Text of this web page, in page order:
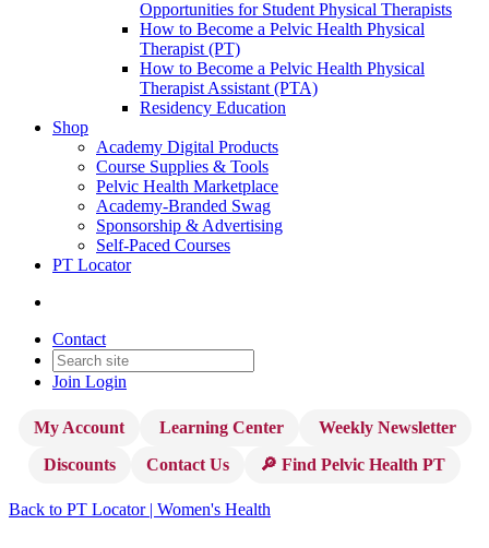
Opportunities for Student Physical Therapists
How to Become a Pelvic Health Physical
Therapist (PT)
How to Become a Pelvic Health Physical
Therapist Assistant (PTA)
Residency Education
Shop
Academy Digital Products
Course Supplies & Tools
Pelvic Health Marketplace
Academy-Branded Swag
Sponsorship & Advertising
Self-Paced Courses
PT Locator
Contact
Join Login
My Account Learning Center
Weekly Newsletter
Discounts
Contact Us 🔎 Find Pelvic Health PT
Back to PT Locator | Women's Health